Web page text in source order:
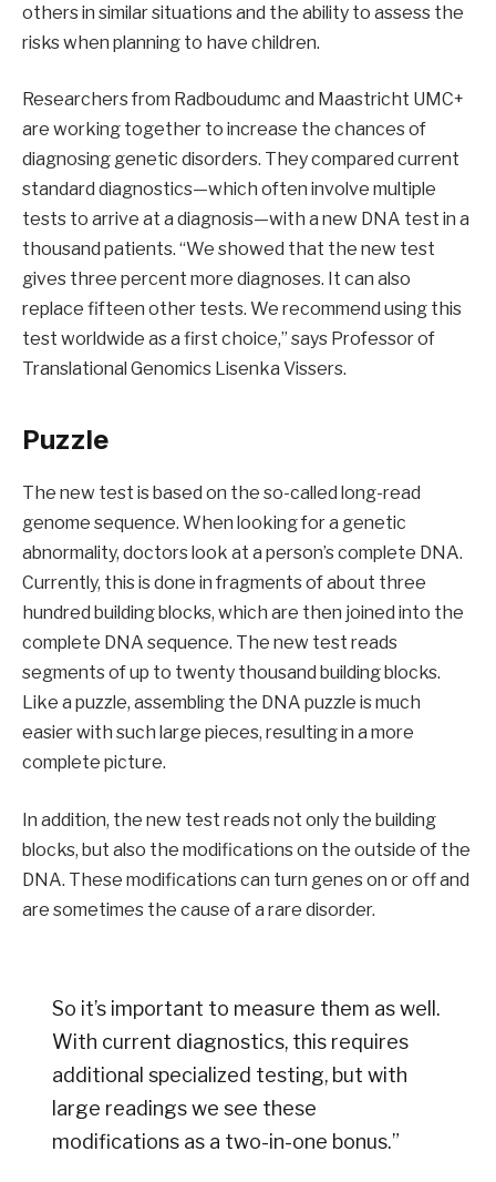
others in similar situations and the ability to assess the
risks when planning to have children.
Researchers from Radboudumc and Maastricht UMC+
are working together to increase the chances of
diagnosing genetic disorders. They compared current
standard diagnostics—which often involve multiple
tests to arrive at a diagnosis—with a new DNA test in a
thousand patients. “We showed that the new test
gives three percent more diagnoses. It can also
replace fifteen other tests. We recommend using this
test worldwide as a first choice,” says Professor of
Translational Genomics Lisenka Vissers.
Puzzle
The new test is based on the so-called long-read
genome sequence. When looking for a genetic
abnormality, doctors look at a person’s complete DNA.
Currently, this is done in fragments of about three
hundred building blocks, which are then joined into the
complete DNA sequence. The new test reads
segments of up to twenty thousand building blocks.
Like a puzzle, assembling the DNA puzzle is much
easier with such large pieces, resulting in a more
complete picture.
In addition, the new test reads not only the building
blocks, but also the modifications on the outside of the
DNA. These modifications can turn genes on or off and
are sometimes the cause of a rare disorder.
So it’s important to measure them as well.
With current diagnostics, this requires
additional specialized testing, but with
large readings we see these
modifications as a two-in-one bonus.”